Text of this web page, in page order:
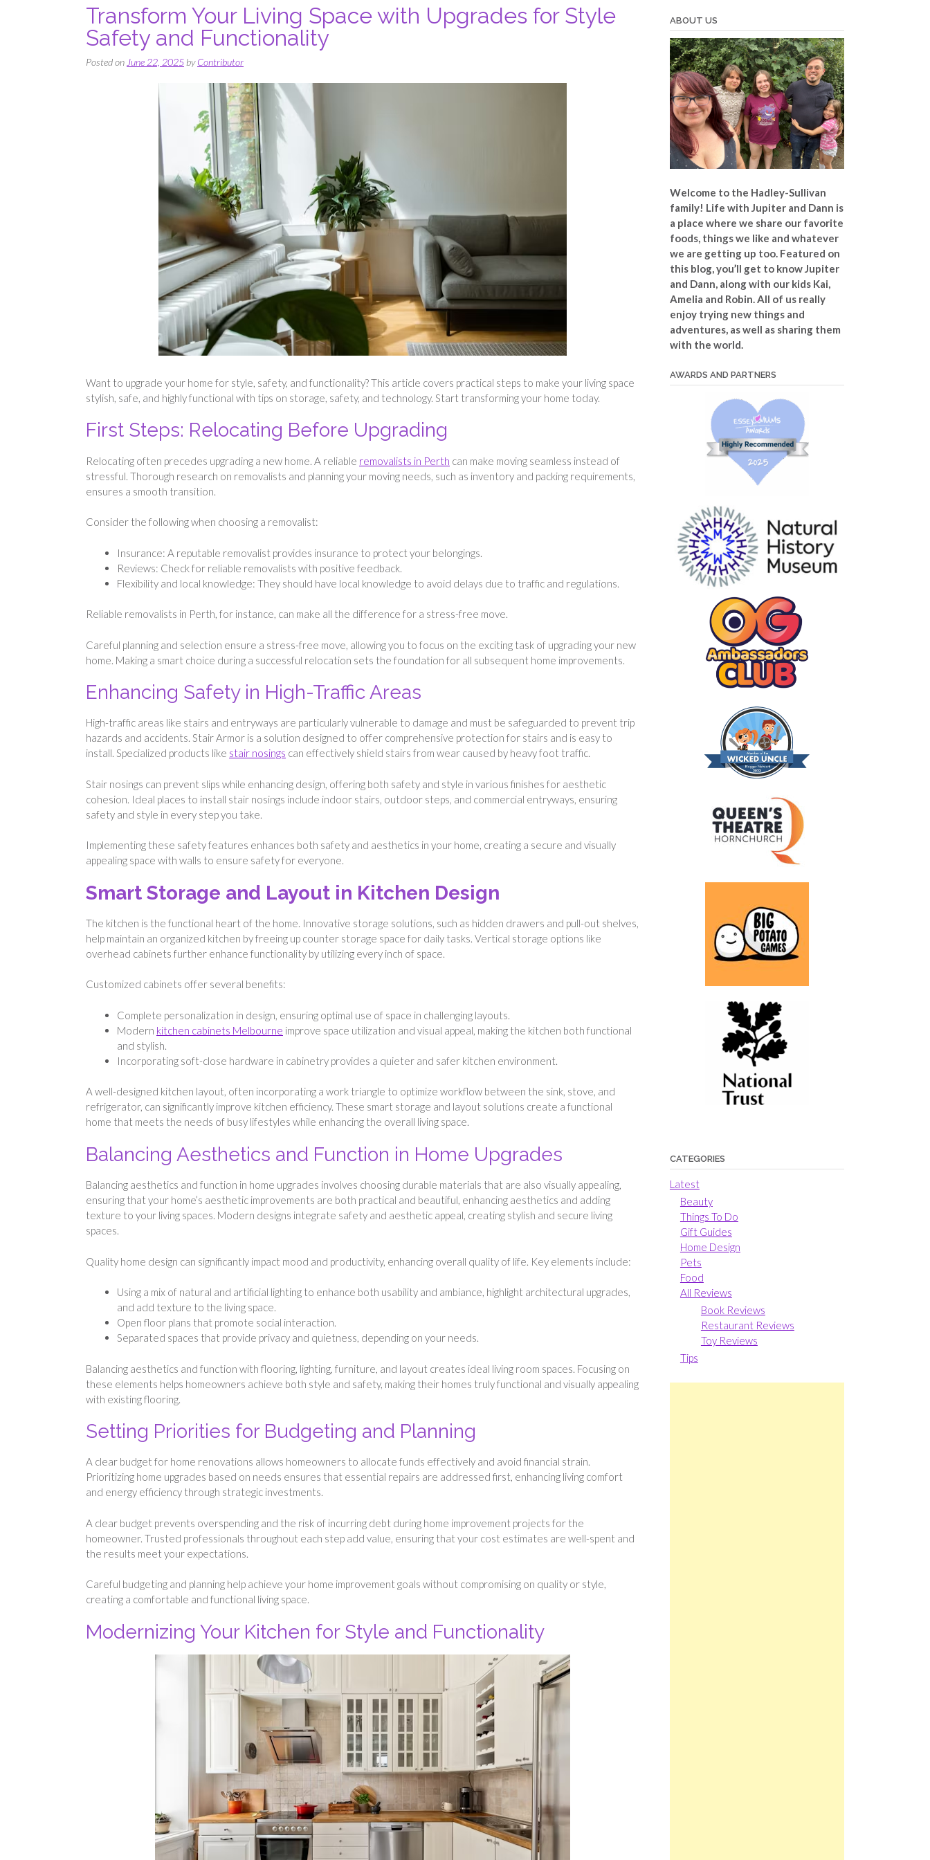
Transform Your Living Space with Upgrades for Style
Safety and Functionality
Posted onJune 22, 2025byContributor
Want to upgrade your home for style, safety, and functionality? This article covers practical steps to make your living space
stylish, safe, and highly functional with tips on storage, safety, and technology. Start transforming your home today.
First Steps: Relocating Before Upgrading
Relocating often precedes upgrading a new home. A reliable removalists in Perth can make moving seamless instead of
stressful. Thorough research on removalists and planning your moving needs, such as inventory and packing requirements,
ensures a smooth transition.
Consider the following when choosing a removalist:
Insurance: A reputable removalist provides insurance to protect your belongings.
Reviews: Check for reliable removalists with positive feedback.
Flexibility and local knowledge: They should have local knowledge to avoid delays due to traffic and regulations.
Reliable removalists in Perth, for instance, can make all the difference for a stress-free move.
Careful planning and selection ensure a stress-free move, allowing you to focus on the exciting task of upgrading your new
home. Making a smart choice during a successful relocation sets the foundation for all subsequent home improvements.
Enhancing Safety in High-Traffic Areas
High-traffic areas like stairs and entryways are particularly vulnerable to damage and must be safeguarded to prevent trip
hazards and accidents. Stair Armor is a solution designed to offer comprehensive protection for stairs and is easy to
install. Specialized products like stair nosings can effectively shield stairs from wear caused by heavy foot traffic.
Stair nosings can prevent slips while enhancing design, offering both safety and style in various finishes for aesthetic
cohesion. Ideal places to install stair nosings include indoor stairs, outdoor steps, and commercial entryways, ensuring
safety and style in every step you take.
Implementing these safety features enhances both safety and aesthetics in your home, creating a secure and visually
appealing space with walls to ensure safety for everyone.
Smart Storage and Layout in Kitchen Design
The kitchen is the functional heart of the home. Innovative storage solutions, such as hidden drawers and pull-out shelves,
help maintain an organized kitchen by freeing up counter storage space for daily tasks. Vertical storage options like
overhead cabinets further enhance functionality by utilizing every inch of space.
Customized cabinets offer several benefits:
Complete personalization in design, ensuring optimal use of space in challenging layouts.
Modern kitchen cabinets Melbourne improve space utilization and visual appeal, making the kitchen both functional
and stylish.
Incorporating soft-close hardware in cabinetry provides a quieter and safer kitchen environment.
A well-designed kitchen layout, often incorporating a work triangle to optimize workflow between the sink, stove, and
refrigerator, can significantly improve kitchen efficiency. These smart storage and layout solutions create a functional
home that meets the needs of busy lifestyles while enhancing the overall living space.
Balancing Aesthetics and Function in Home Upgrades
Balancing aesthetics and function in home upgrades involves choosing durable materials that are also visually appealing,
ensuring that your home’s aesthetic improvements are both practical and beautiful, enhancing aesthetics and adding
texture to your living spaces. Modern designs integrate safety and aesthetic appeal, creating stylish and secure living
spaces.
Quality home design can significantly impact mood and productivity, enhancing overall quality of life. Key elements include:
Using a mix of natural and artificial lighting to enhance both usability and ambiance, highlight architectural upgrades,
and add texture to the living space.
Open floor plans that promote social interaction.
Separated spaces that provide privacy and quietness, depending on your needs.
Balancing aesthetics and function with flooring, lighting, furniture, and layout creates ideal living room spaces. Focusing on
these elements helps homeowners achieve both style and safety, making their homes truly functional and visually appealing
with existing flooring.
Setting Priorities for Budgeting and Planning
A clear budget for home renovations allows homeowners to allocate funds effectively and avoid financial strain.
Prioritizing home upgrades based on needs ensures that essential repairs are addressed first, enhancing living comfort
and energy efficiency through strategic investments.
A clear budget prevents overspending and the risk of incurring debt during home improvement projects for the
homeowner. Trusted professionals throughout each step add value, ensuring that your cost estimates are well-spent and
the results meet your expectations.
Careful budgeting and planning help achieve your home improvement goals without compromising on quality or style,
creating a comfortable and functional living space.
Modernizing Your Kitchen for Style and Functionality
ABOUT US
Welcome to the Hadley-Sullivan
family! Life with Jupiter and Dann is
a place where we share our favorite
foods, things we like and whatever
we are getting up too. Featured on
this blog, you’ll get to know Jupiter
and Dann, along with our kids Kai,
Amelia and Robin. All of us really
enjoy trying new things and
adventures, as well as sharing them
with the world.
AWARDS AND PARTNERS
CATEGORIES
Latest
Beauty
Things To Do
Gift Guides
Home Design
Pets
Food
All Reviews
Book Reviews
Restaurant Reviews
Toy Reviews
Tips